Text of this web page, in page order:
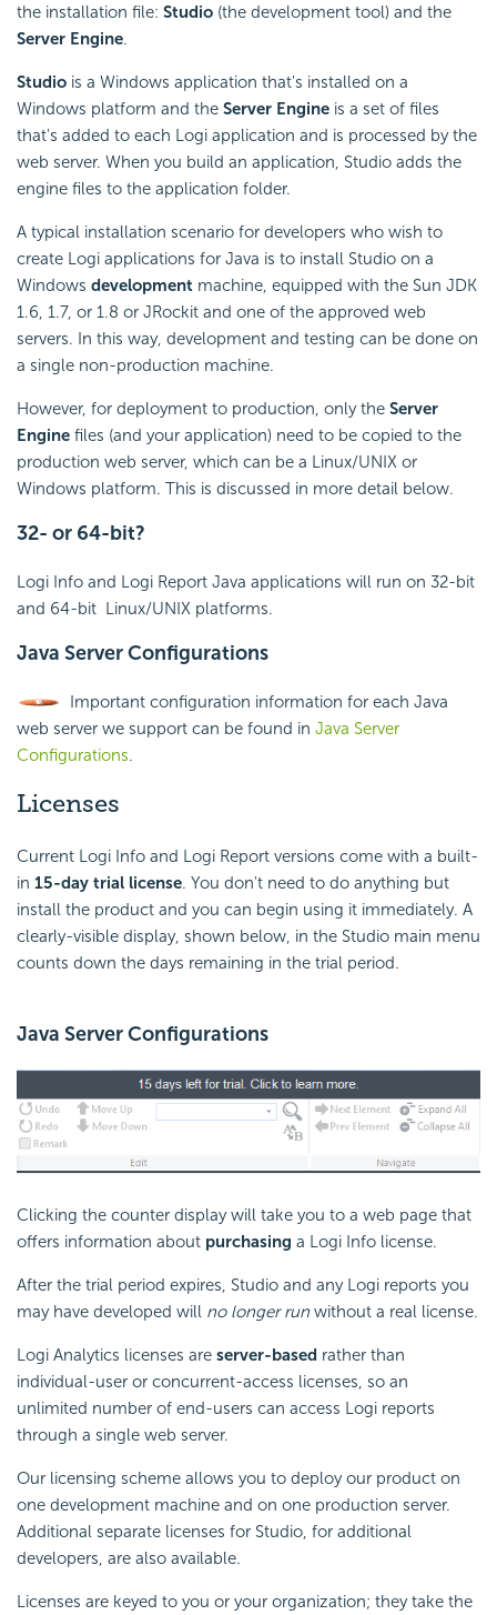
the installation file: Studio (the development tool) and the
Server Engine.
Studio is a Windows application that's installed on a
Windows platform and the Server Engine is a set of files
that's added to each Logi application and is processed by the
web server. When you build an application, Studio adds the
engine files to the application folder.
A typical installation scenario for developers who wish to
create Logi applications for Java is to install Studio on a
Windows development machine, equipped with the Sun JDK
1.6, 1.7, or 1.8 or JRockit and one of the approved web
servers. In this way, development and testing can be done on
a single non-production machine.
However, for deployment to production, only the Server
Engine files (and your application) need to be copied to the
production web server, which can be a Linux/UNIX or
Windows platform. This is discussed in more detail below.
32- or 64-bit?
Logi Info and Logi Report Java applications will run on 32-bit
and 64-bit Linux/UNIX platforms.
Java Server Configurations
Important configuration information for each Java
web server we support can be found in Java Server
Configurations.
Licenses
Current Logi Info and Logi Report versions come with a built-
in 15-day trial license. You don't need to do anything but
install the product and you can begin using it immediately. A
clearly-visible display, shown below, in the Studio main menu
counts down the days remaining in the trial period.
Java Server Configurations
Clicking the counter display will take you to a web page that
offers information about purchasing a Logi Info license.
After the trial period expires, Studio and any Logi reports you
may have developed will no longer run without a real license.
Logi Analytics licenses are server-based rather than
individual-user or concurrent-access licenses, so an
unlimited number of end-users can access Logi reports
through a single web server.
Our licensing scheme allows you to deploy our product on
one development machine and on one production server.
Additional separate licenses for Studio, for additional
developers, are also available.
Licenses are keyed to you or your organization; they take the